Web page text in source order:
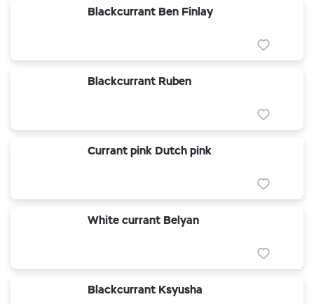
Blackcurrant Ben Finlay
Blackcurrant Ruben
Currant pink Dutch pink
White currant Belyan
Blackcurrant Ksyusha